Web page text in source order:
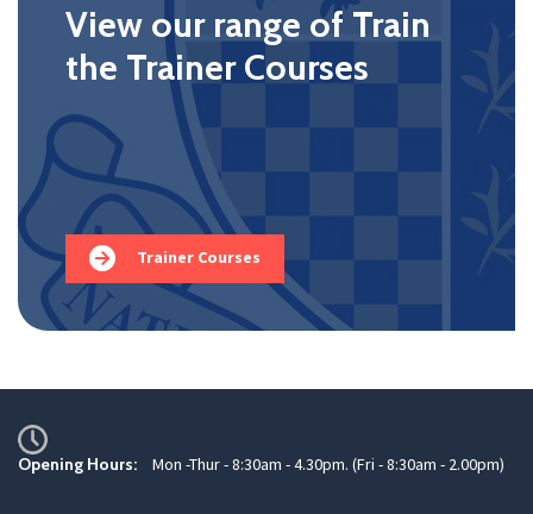
View our range of Train
the Trainer Courses
Trainer Courses
Opening Hours: Mon -Thur - 8:30am - 4.30pm. (Fri - 8:30am - 2.00pm)